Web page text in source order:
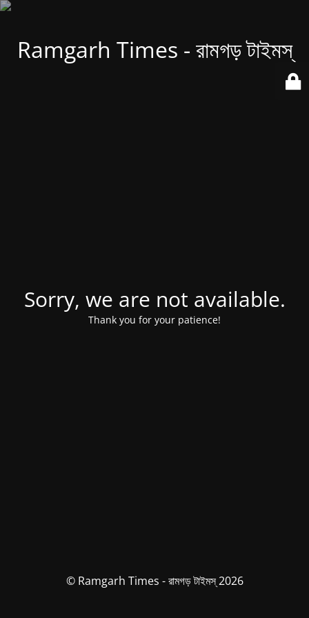
Ramgarh Times - রামগড় টাইমস্
Sorry, we are not available.
Thank you for your patience!
© Ramgarh Times - রামগড় টাইমস্ 2026